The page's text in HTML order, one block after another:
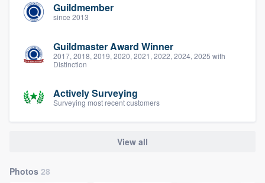
Guildmember
since 2013
Guildmaster Award Winner
2017, 2018, 2019, 2020, 2021, 2022, 2024, 2025 with
Distinction
Actively Surveying
Surveying most recent customers
View all
Photos 28